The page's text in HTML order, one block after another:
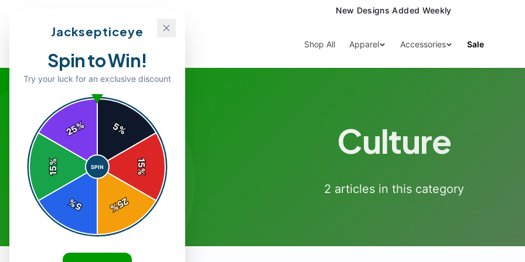
New Designs Added Weekly
Shop All Apparel Accessories Sale
Culture
2 articlesin this category
Jacksepticeye
Spin to Win!
Try your luck for an exclusive discount
5%
15
%
25
%
5
%
15
%
25%
SPIN